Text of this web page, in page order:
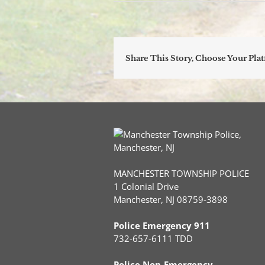
Share This Story, Choose Your
MANCHESTER TOWNSHIP POLICE
1 Colonial Drive
Manchester, NJ 08759-3898
Police Emergency 911
732-657-6111 TDD